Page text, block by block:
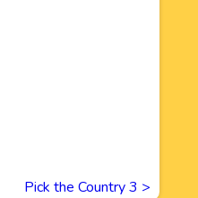
Pick the Country 3 >